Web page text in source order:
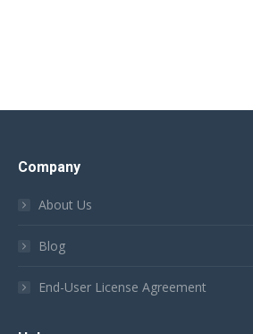
Company
About Us
Blog
End-User License Agreement